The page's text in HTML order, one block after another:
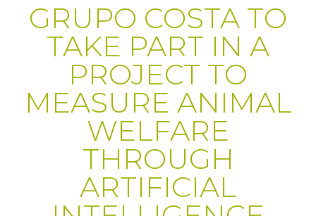
GRUPO COSTA TO
TAKE PART IN A
PROJECT TO
MEASURE ANIMAL
WELFARE
THROUGH
ARTIFICIAL